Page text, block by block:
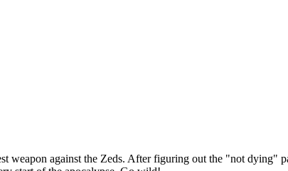
weapon against the Zeds. After figuring out the "not